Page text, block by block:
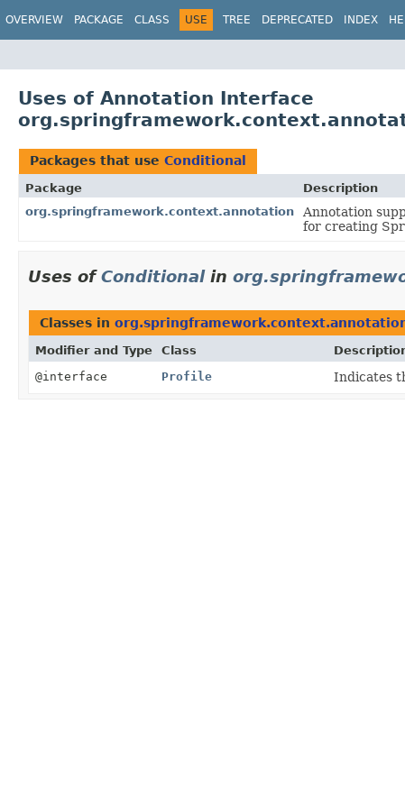
OVERVIEW PACKAGE CLASS USE TREE DEPRECATED INDEX
Uses of Annotation Interface
Packages that use Conditional
Package
Description
org.springframework.context.annotation
Annotation
for creating
Uses ofConditionalin
Classes in
Modifier and Type Class
@interface
Profile Indicates